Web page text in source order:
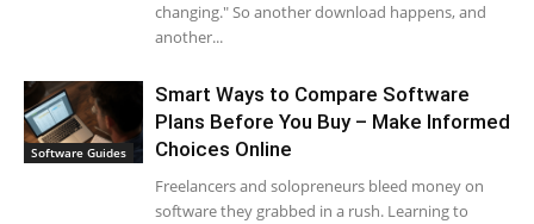
changing." So another download happens, and
another...
Software Guides
Smart Ways to Compare Software
Plans Before You Buy – Make Informed
Choices Online
Freelancers and solopreneurs bleed money on
software they grabbed in a rush. Learning to